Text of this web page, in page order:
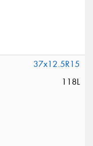
37x12.5R15
118L